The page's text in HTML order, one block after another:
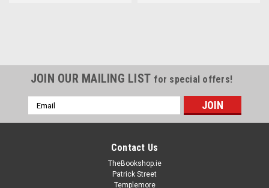
JOIN OUR MAILING LIST for special offers!
Email
Address
Contact Us
TheBookshop.ie
Patrick Street
Templemore